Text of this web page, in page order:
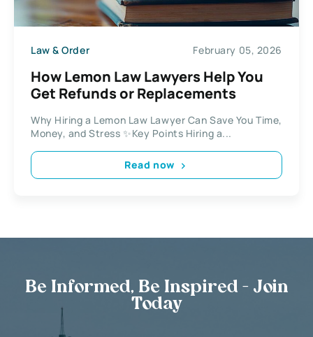
Law & Order February 05, 2026
How Lemon Law Lawyers Help You
Get Refunds or Replacements
Why Hiring a Lemon Law Lawyer Can Save You Time,
Money, and Stress ✨Key Points Hiring a...
Read now
Be Informed, Be Inspired - Join
Today